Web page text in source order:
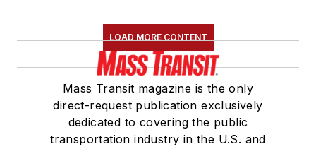
LOAD MORE CONTENT
Mass Transit magazine is the only
direct-request publication exclusively
dedicated to covering the public
transportation industry in the U.S. and